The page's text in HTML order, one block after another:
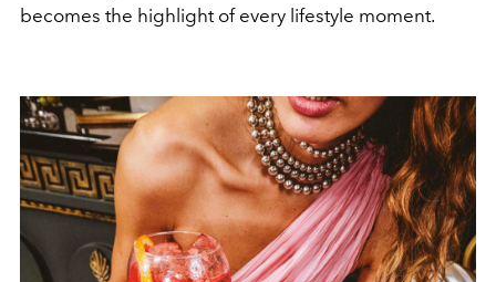
becomes the highlight of every lifestyle moment.